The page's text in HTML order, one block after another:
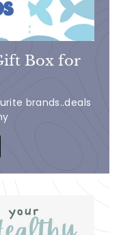
Box for
brands..deals